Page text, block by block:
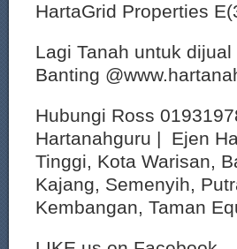
HartaGrid Properties
Lagi Tanah untuk
Banting
Hubungi Ross
Hartanahguru | Ejen
Tinggi, Kota Warisan,
Kajang, Semenyih,
Kembangan, Taman